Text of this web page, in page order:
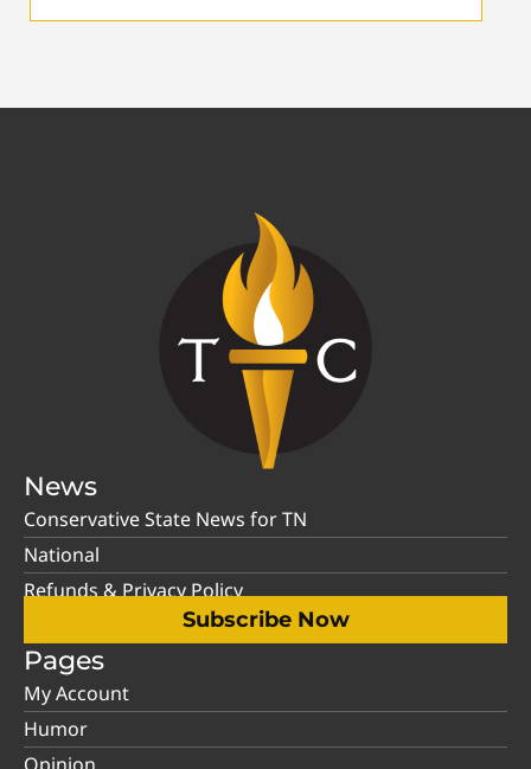
News
Conservative State News for TN
National
Refunds & Privacy Policy
Subscribe Now
Pages
My Account
Humor